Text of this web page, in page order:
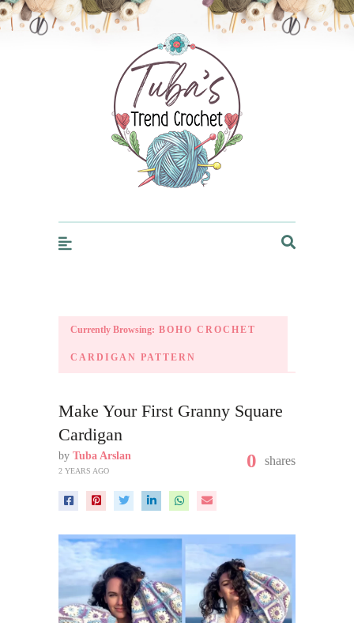
Trendcrochet
Currently Browsing: BOHO CROCHET
CARDIGAN PATTERN
Make Your First Granny Square
Cardigan
by Tuba Arslan
2 YEARS AGO 0 shares